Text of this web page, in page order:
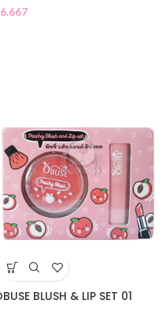
6.667
BLUSH & LIP SET 01